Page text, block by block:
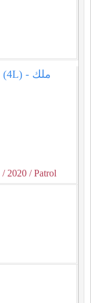
/ 2020 / Patrol